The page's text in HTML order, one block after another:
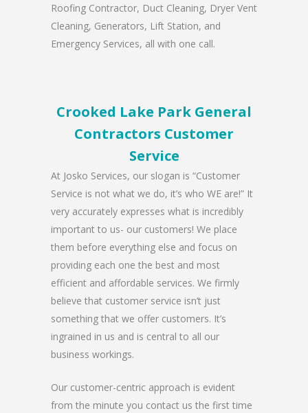
Roofing Contractor, Duct Cleaning, Dryer Vent
Cleaning, Generators, Lift Station, and
Emergency Services, all with one call.
Crooked Lake Park General
Contractors Customer
Service
At Josko Services, our slogan is “Customer
Service is not what we do, it’s who WE are!” It
very accurately expresses what is incredibly
important to us- our customers! We place
them before everything else and focus on
providing each one the best and most
efficient and affordable services. We firmly
believe that customer service isn’t just
something that we offer customers. It’s
ingrained in us and is central to all our
business workings.
Our customer-centric approach is evident
from the minute you contact us the first time